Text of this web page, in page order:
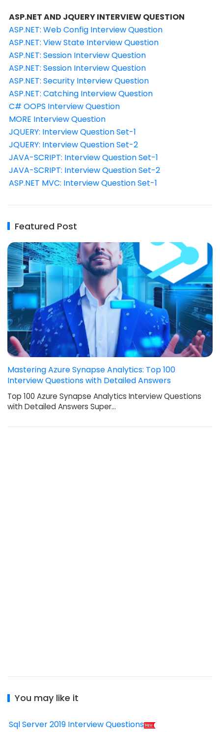
ASP.NET AND JQUERY INTERVIEW QUESTION
ASP.NET: Web Config Interview Question
ASP.NET: View State Interview Question
ASP.NET: Session Interview Question
ASP.NET: Session Interview Question
ASP.NET: Security Interview Question
ASP.NET: Catching Interview Question
C# OOPS Interview Question
MORE Interview Question
JQUERY: Interview Question Set-1
JQUERY: Interview Question Set-2
JAVA-SCRIPT: Interview Question Set-1
JAVA-SCRIPT: Interview Question Set-2
ASP.NET MVC: Interview Question Set-1
Featured Post
Mastering Azure Synapse Analytics: Top 100
Interview Questions with Detailed Answers
Top 100 Azure Synapse Analytics Interview Questions
with Detailed Answers Super…
You may like it
Sql Server 2019 Interview Questions